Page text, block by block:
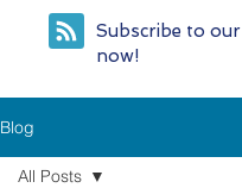
Subscribe to
now!
Blog
All Posts